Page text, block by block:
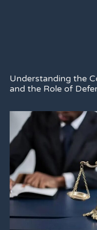
Understanding the
and the Role of